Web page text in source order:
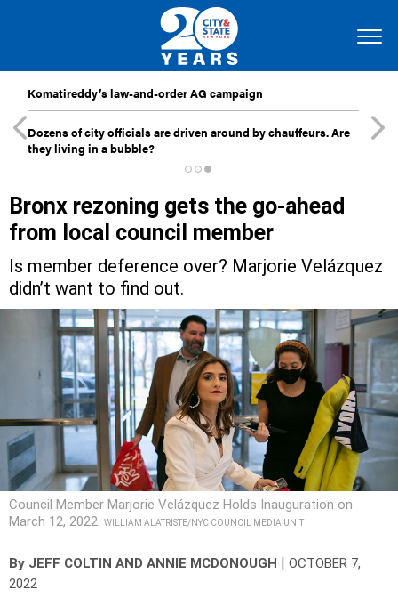
Komatireddy’s law-and-order AG campaign
Dozens of city officials are driven around by chauffeurs. Are
they living in a bubble?
Bronx rezoning gets the go-ahead
from local council member
Is member deference over? Marjorie Velázquez
didn’t want to find out.
Council Member Marjorie Velázquez Holds Inauguration on
March 12, 2022. WILLIAM ALATRISTE/NYC COUNCIL MEDIA UNIT
By JEFF COLTIN AND ANNIE MCDONOUGH
OCTOBER 7,
2022